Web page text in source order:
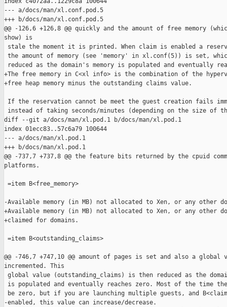
--- a/docs/man/xl.conf.pod.5
+++ b/docs/man/xl.conf.pod.5
@@ -126,6 +126,8 @@ quickly and the amount of free memory
show) is
stale the moment it is printed. When claim is enabled a
the amount of memory (see 'memory' in xl.conf(5)) is set,
reduced as the domain's memory is populated and eventually
+The free memory in C<xl info> is the combination of the
+free heap memory minus the outstanding claims value.
If the reservation cannot be meet the guest creation fails
instead of taking seconds/minutes (depending on the size of
diff --git a/docs/man/xl.pod.1 b/docs/man/xl.pod.1
index 01ecc83..57c6a79 100644
--- a/docs/man/xl.pod.1
+++ b/docs/man/xl.pod.1
@@ -737,7 +737,8 @@ the feature bits returned by the cpuid
platforms.
=item B<free_memory>
-Available memory (in MB) not allocated to Xen, or any other
+Available memory (in MB) not allocated to Xen, or any other
+claimed for domains.
=item B<outstanding_claims>
@@ -746,7 +747,10 @@ amount of pages is set and also a
incremented. This
global value (outstanding_claims) is then reduced as the
is populated and eventually reaches zero. Most of the time
be zero, but if you are launching multiple guests, and
-enabled, this value can increase/decrease.